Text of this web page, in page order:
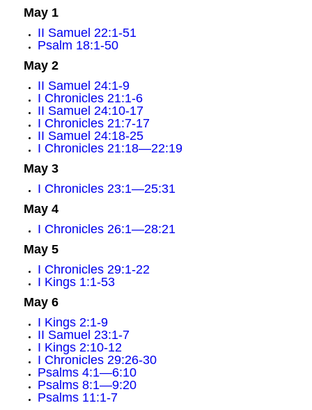
May 1
II Samuel 22:1-51
Psalm 18:1-50
May 2
II Samuel 24:1-9
I Chronicles 21:1-6
II Samuel 24:10-17
I Chronicles 21:7-17
II Samuel 24:18-25
I Chronicles 21:18—22:19
May 3
I Chronicles 23:1—25:31
May 4
I Chronicles 26:1—28:21
May 5
I Chronicles 29:1-22
I Kings 1:1-53
May 6
I Kings 2:1-9
II Samuel 23:1-7
I Kings 2:10-12
I Chronicles 29:26-30
Psalms 4:1—6:10
Psalms 8:1—9:20
Psalms 11:1-7